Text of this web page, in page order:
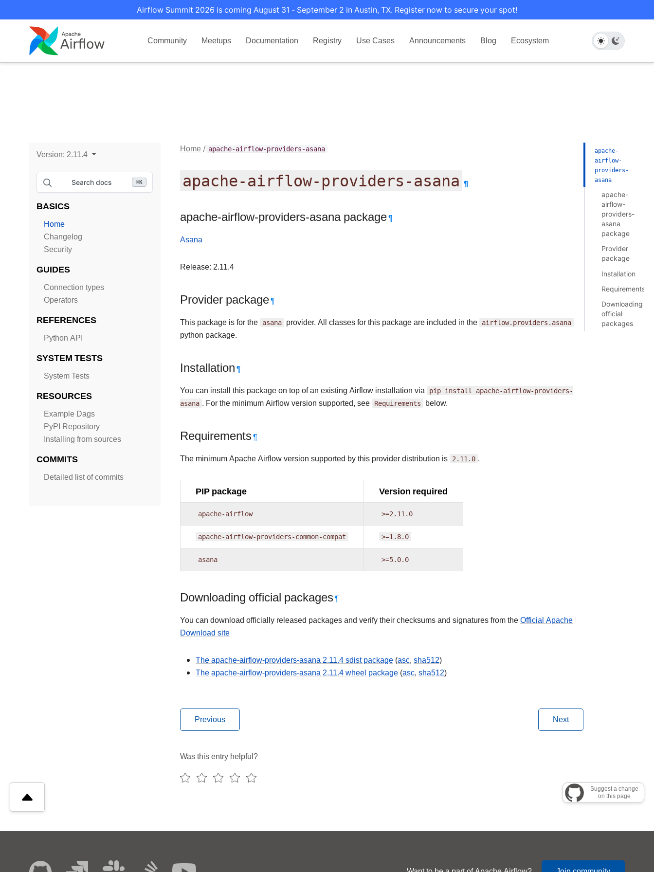
Airflow Summit 2026 is coming August 31 - September 2 in Austin, TX. Register now to secure your spot!
Community Meetups Documentation Registry Use Cases Announcements Blog Ecosystem
Version: 2.11.4
Search docs ⌘K
BASICS
Home
Changelog
Security
GUIDES
Connection types
Operators
REFERENCES
Python API
SYSTEM TESTS
System Tests
RESOURCES
Example Dags
PyPI Repository
Installing from sources
COMMITS
Detailed list of commits
Home apache-airflow-providers-asana
apache-airflow-providers-asana ¶
apache-airflow-providers-asana package¶
Asana
Release: 2.11.4
Provider package¶
This package is for the asana provider. All classes for this package are included in the airflow.providers.asana
python package.
Installation ¶
You can install this package on top of an existing Airflow installation via pip install apache-airflow-providers-
asana . For the minimum Airflow version supported, see Requirements below.
Requirements¶
The minimum Apache Airflow version supported by this provider distribution is 2.11.0 .
PIP package Version required
apache-airflow >=2.11.0
apache-airflow-providers-common-compat >=1.8.0
asana >=5.0.0
Downloading official packages¶
You can download officially released packages and verify their checksums and signatures from the Official Apache
Download site
The apache-airflow-providers-asana 2.11.4 sdist package (asc, sha512)
The apache-airflow-providers-asana 2.11.4 wheel package (asc, sha512)
Previous Next
Was this entry helpful?
apache-
airflow-
providers-
asana
apache-
airflow-
providers-
asana
package
Provider
package
Installation
Requirements
Downloading
official
packages
Suggest a change
on this page